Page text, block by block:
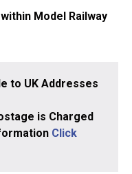
Model Railway
to UK Addresses
is Charged
Click